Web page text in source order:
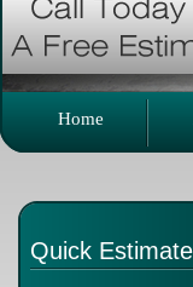
Home
Quick Estimate